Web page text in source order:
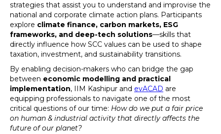
strategies that assist you to understand and improvise the
national and corporate climate action plans. Participants
explore climate finance, carbon markets, ESG
frameworks, and deep-tech solutions—skills that
directly influence how SCC values can be used to shape
taxation, investment, and sustainability transitions.
By enabling decision-makers who can bridge the gap
between economic modelling and practical
implementation, IIM Kashipur and evACAD are
equipping professionals to navigate one of the most
critical questions of our time: How do we put a fair price
on human & industrial activity that directly affects the
future of our planet?